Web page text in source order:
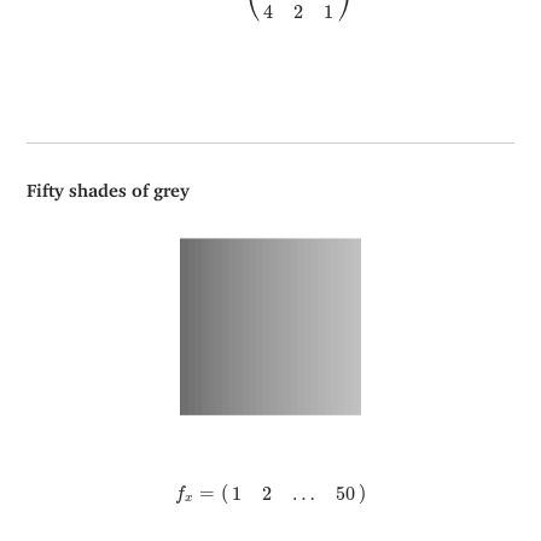
4
2 1
Fifty shades of grey
fx = ( 1 2 … 50 )
x = 12